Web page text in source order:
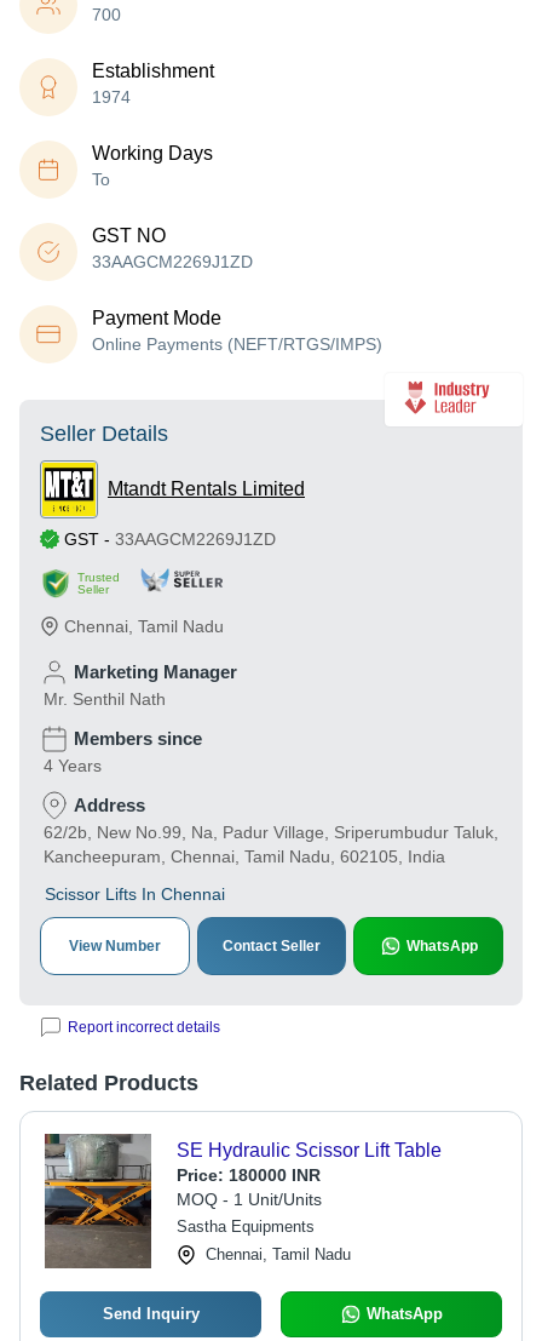
700
Establishment
1974
Working Days
To
GST NO
33AAGCM2269J1ZD
Payment Mode
Online Payments (NEFT/RTGS/IMPS)
Seller Details
Mtandt Rentals Limited
GST - 33AAGCM2269J1ZD
Trusted
Seller
Chennai Tamil Nadu
Marketing Manager
Mr. Senthil Nath
Members since
4 Years
Address
62/2b, New No.99, Na, Padur Village, Sriperumbudur Taluk,
Kancheepuram, Chennai, Tamil Nadu, 602105, India
Scissor Lifts In Chennai
View Number Contact Seller WhatsApp
Report incorrect details
Related Products
SE Hydraulic Scissor Lift Table
Price: 180000 INR
MOQ - 1 Unit/Units
Sastha Equipments
Chennai, Tamil Nadu
Send Inquiry WhatsApp